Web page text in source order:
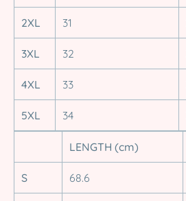
2XL 31
3XL 32
4XL 33
5XL 34
LENGTH (cm)
S 68.6